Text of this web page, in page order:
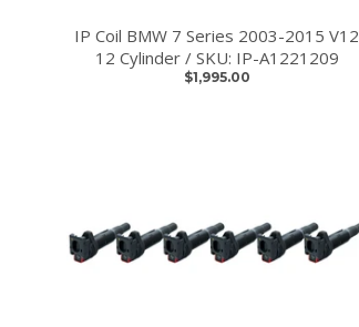
IP Coil BMW 7 Series 2003-2015 V12
12 Cylinder / SKU: IP-A1221209
$1,995.00